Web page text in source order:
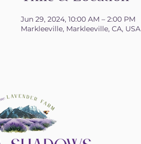
Jun 29, 2024, 10:00 AM – 2:00 PM
Markleeville, Markleeville, CA, USA